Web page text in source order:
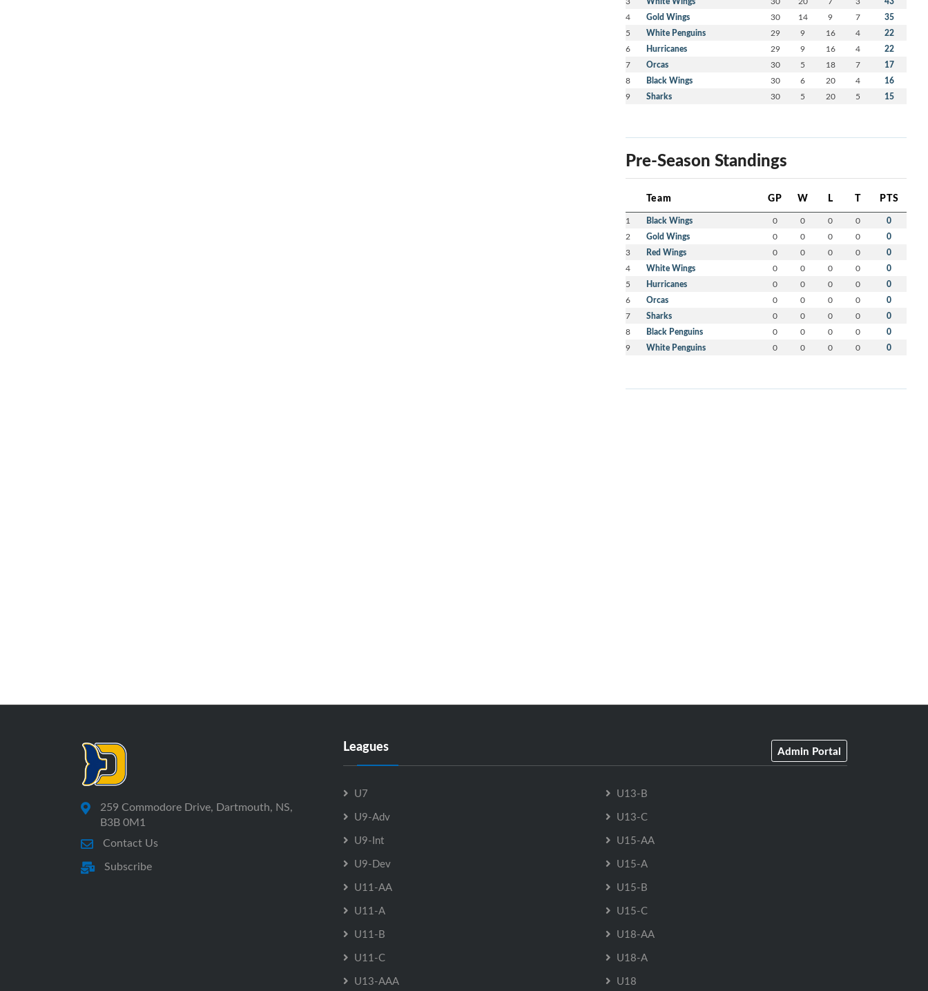
4 Gold Wings 30 14 9 7 35
5 White Penguins 29 9 16 4 22
6 Hurricanes 29 9 16 4 22
7 Orcas 30 5 18 7 17
8 Black Wings 30 6 20 4 16
9 Sharks 30 5 20 5 15
Pre-Season Standings
Team GP W L T PTS
1 Black Wings 0 0 0 0 0
2 Gold Wings 0 0 0 0 0
3 Red Wings 0 0 0 0 0
4 White Wings 0 0 0 0 0
5 Hurricanes 0 0 0 0 0
6 Orcas 0 0 0 0 0
7 Sharks 0 0 0 0 0
8 Black Penguins 0 0 0 0 0
9 White Penguins 0 0 0 0 0
259 Commodore Drive, Dartmouth, NS,
B3B 0M1
Contact Us
Subscribe
Leagues Admin Portal
U7
U9-Adv
U9-Int
U9-Dev
U11-AA
U11-A
U11-B
U11-C
U13-AAA
U13-B
U13-C
U15-AA
U15-A
U15-B
U15-C
U18-AA
U18-A
U18